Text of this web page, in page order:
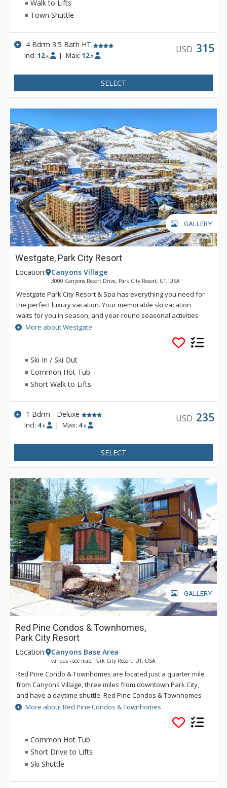
Walk to Lifts
Town Shuttle
4 Bdrm 3.5 Bath HT
Incl:12 x | Max: 12 x
USD 315
SELECT
GALLERY
Westgate, Park City Resort
Location: Canyons Village
3000 Canyons Resort Drive, Park City Resort, UT, USA
Westgate Park City Resort & Spa has everything you need for
the perfect luxury vacation. Your memorable ski vacation
waits for you in season, and year-round seasonal activities
make Westgate the perfect choice to reconnect with the
outdoors. Be sure to make time to relax in a luxury spa,
indulge in delicious food, and enjoy world-class amenities.
More about Westgate
Ski In / Ski Out
Common Hot Tub
Short Walk to Lifts
1 Bdrm - Deluxe
Incl: 4 x | Max: 4 x
USD 235
SELECT
GALLERY
Red Pine Condos & Townhomes,
Park City Resort
Location: Canyons Base Area
various - see map, Park City Resort, UT, USA
Red Pine Condo & Townhomes are located just a quarter mile
from Canyons Village, three miles from downtown Park City,
and have a daytime shuttle. Red Pine Condos & Townhomes
feature full kitchens, living rooms with fireplaces, and many
with mountain views. The centrally located clubhouse boasts
summertime tennis and volleyball courts. Please note, the
clubhouse, pools, hot tub and sauna are closed annually
from mid-April through Memorial Day and Labor Day through
Thanksgiving. Dates are subject to change.
More about Red Pine Condos & Townhomes
Common Hot Tub
Short Drive to Lifts
Ski Shuttle